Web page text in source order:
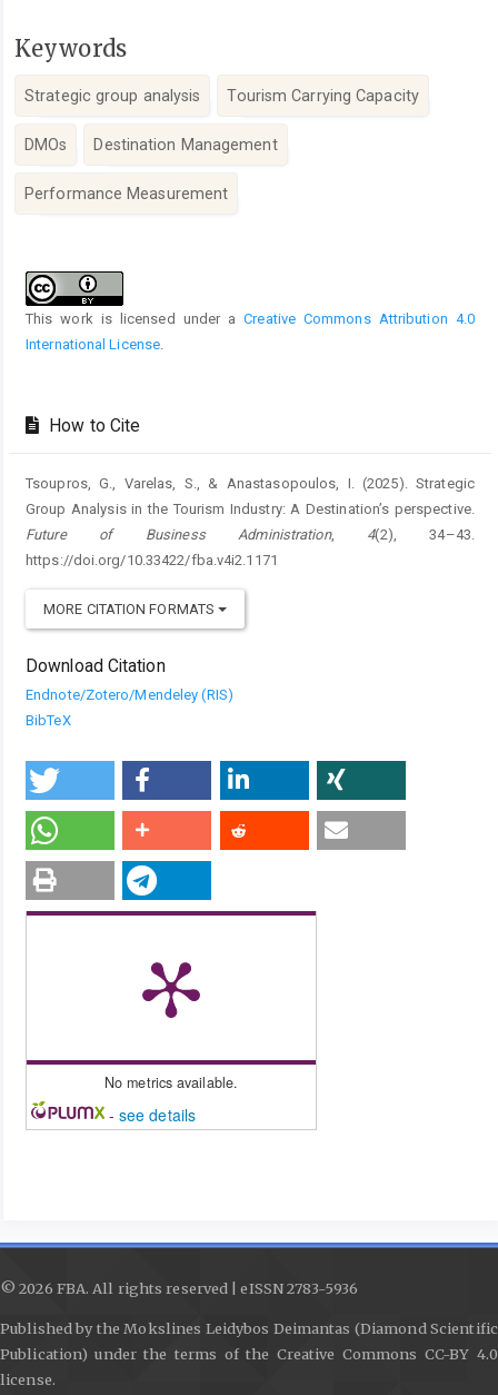
Keywords
Strategic group analysis Tourism Carrying Capacity
DMOs Destination Management
Performance Measurement
Details
This work is licensed under aCreative Commons Attribution 4.0
International License
How to Cite
Tsoupros, G., Varelas, S., & Anastasopoulos, I. (2025). Strategic
Group Analysis in the Tourism Industry: A Destination’s perspective.
Future of Business Administration, 4(2), 34–43.
https://doi.org/10.33422/fba.v4i2.1171
MORE CITATION FORMATS
Download Citation
Endnote/Zotero/Mendeley (RIS)
BibTeX
No metrics available.
- see details
© 2026 FBA. All rights reserved | eISSN 2783-5936
Published by the Mokslines Leidybos Deimantas (Diamond Scientific
Publication) under the terms of the Creative Commons CC-BY 4.0
license.